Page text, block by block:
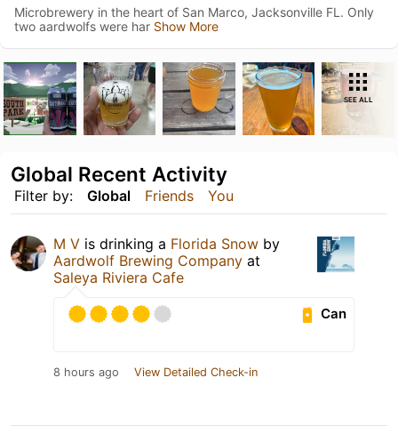
Microbrewery in the heart of San Marco, Jacksonville FL. Only
two aardwolfs were har Show More
SEE ALL
Filter by: Global Friends You
Global Recent Activity
M V is drinking a Florida Snow by
Aardwolf Brewing Company at
Saleya Riviera Cafe
Can
8 hours ago View Detailed Check-in